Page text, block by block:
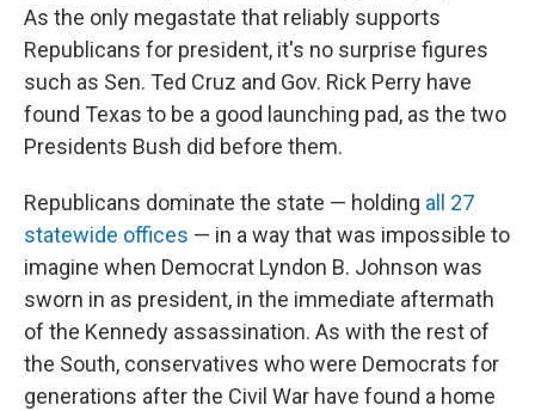
As the only megastate that reliably supports
Republicans for president, it's no surprise figures
such as Sen. Ted Cruz and Gov. Rick Perry have
found Texas to be a good launching pad, as the two
Presidents Bush did before them.
Republicans dominate the state — holding all 27
statewide offices — in a way that was impossible to
imagine when Democrat Lyndon B. Johnson was
sworn in as president, in the immediate aftermath
of the Kennedy assassination. As with the rest of
the South, conservatives who were Democrats for
generations after the Civil War have found a home